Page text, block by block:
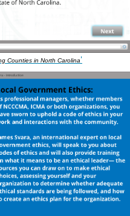
Counties in North Carolina'